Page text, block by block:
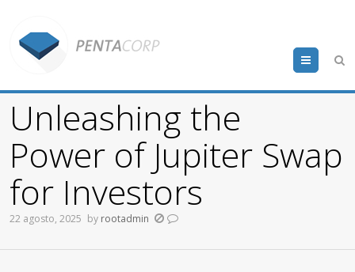
Menu
Unleashing the
Power of Jupiter Swap
for Investors
22 agosto, 2025 by rootadmin